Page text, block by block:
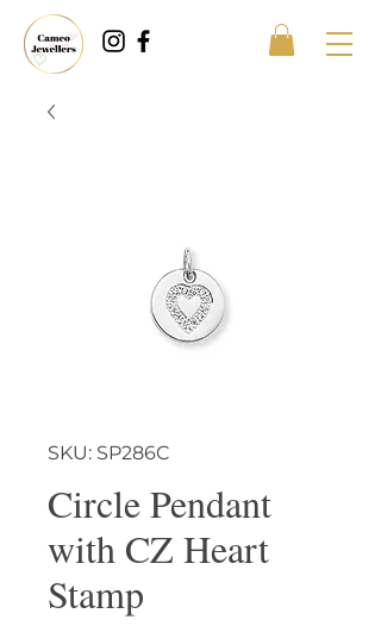
SKU: SP286C
Circle Pendant
with CZ Heart
Stamp